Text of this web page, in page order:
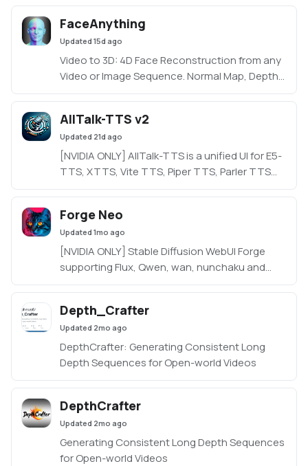
FaceAnything
Updated 15d ago
Video to 3D: 4D Face Reconstruction from any
Video or Image Sequence. Normal Map, Depth
Map and 3D Mesh Generation.
AllTalk-TTS v2
Updated 21d ago
[NVIDIA ONLY] AllTalk-TTS is a unified UI for E5-
TTS, XTTS, Vite TTS, Piper TTS, Parler TTS
and RVC, based on CoquiTTS, including a
Forge Neo
Updated 1mo ago
[NVIDIA ONLY] Stable Diffusion WebUI Forge
supporting Flux, Qwen, wan, nunchaku and
more in a lightweight WebUI.
forge-classic/tree/neo
Depth_Crafter
Updated 2mo ago
DepthCrafter: Generating Consistent Long
Depth Sequences for Open-world Videos
DepthCrafter
Updated 2mo ago
Generating Consistent Long Depth Sequences
for Open-world Videos